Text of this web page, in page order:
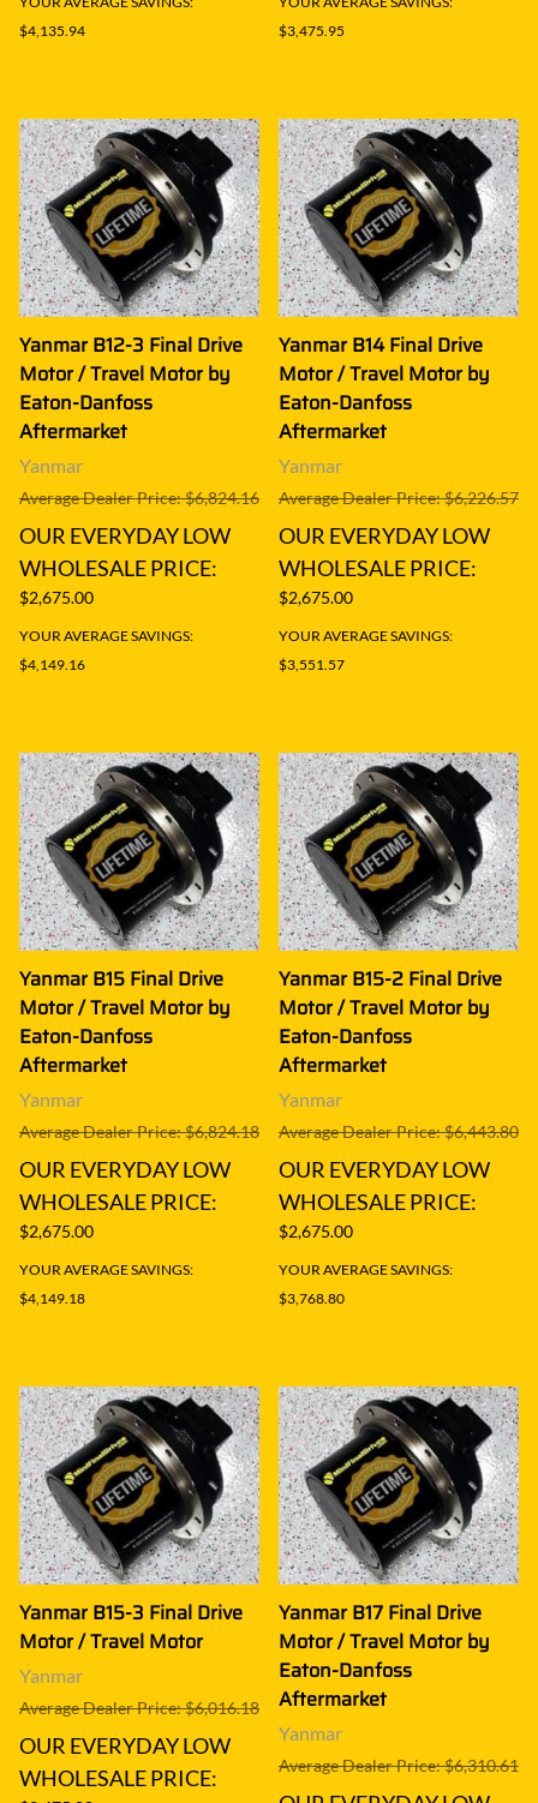
$4,135.94
$3,475.95
Yanmar B12-3 Final Drive
Motor / Travel Motor by
Eaton-Danfoss
Aftermarket
Yanmar
Average Dealer Price: $6,824.16
OUR EVERYDAY LOW
WHOLESALE PRICE:
$2,675.00
YOUR AVERAGE SAVINGS:
$4,149.16
Yanmar B14 Final Drive
Motor / Travel Motor by
Eaton-Danfoss
Aftermarket
Yanmar
Average Dealer Price: $6,226.57
OUR EVERYDAY LOW
WHOLESALE PRICE:
$2,675.00
YOUR AVERAGE SAVINGS:
$3,551.57
Yanmar B15 Final Drive
Motor / Travel Motor by
Eaton-Danfoss
Aftermarket
Yanmar
Average Dealer Price: $6,824.18
OUR EVERYDAY LOW
WHOLESALE PRICE:
$2,675.00
YOUR AVERAGE SAVINGS:
$4,149.18
Yanmar B15-2 Final Drive
Motor / Travel Motor by
Eaton-Danfoss
Aftermarket
Yanmar
Average Dealer Price: $6,443.80
OUR EVERYDAY LOW
WHOLESALE PRICE:
$2,675.00
YOUR AVERAGE SAVINGS:
$3,768.80
Yanmar B15-3 Final Drive
Motor / Travel Motor
Yanmar
Average Dealer Price: $6,016.18
OUR EVERYDAY LOW
WHOLESALE PRICE:
Yanmar B17 Final Drive
Motor / Travel Motor by
Eaton-Danfoss
Aftermarket
Yanmar
Average Dealer Price: $6,310.61